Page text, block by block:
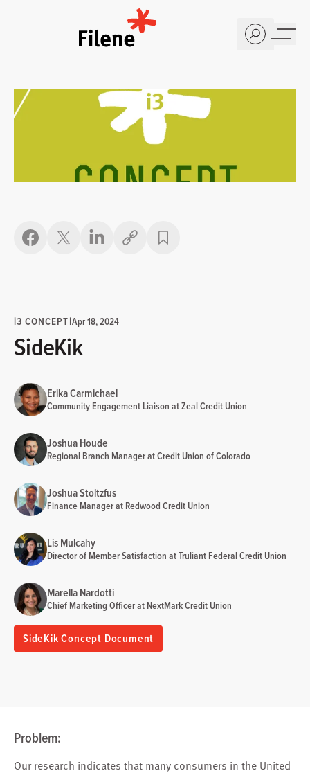
Copy link
i3 CONCEPT|Apr 18, 2024
SideKik
Erika Carmichael
Community Engagement Liaison at Zeal Credit Union
Joshua Houde
Regional Branch Manager at Credit Union of Colorado
Joshua Stoltzfus
Finance Manager at Redwood Credit Union
Lis Mulcahy
Director of Member Satisfaction at Truliant Federal Credit Union
Marella Nardotti
Chief Marketing Officer at NextMark Credit Union
SideKik Concept Document
Problem:
Our research indicates that many consumers in the United